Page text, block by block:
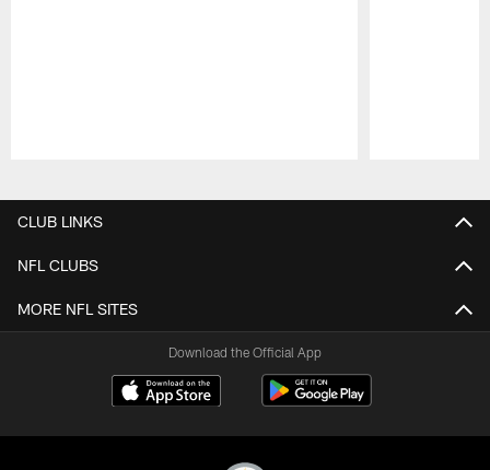
CLUB LINKS
NFL CLUBS
MORE NFL SITES
Download the Official App